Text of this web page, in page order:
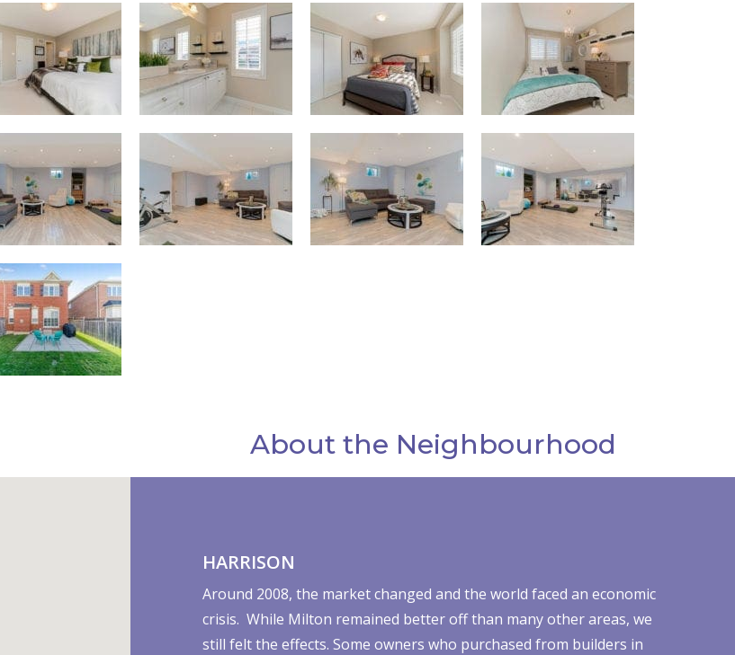
About the Neighbourhood
HARRISON
Around 2008, the market changed and the world faced an economic
crisis. While Milton remained better off than many other areas, we
still felt the effects. Some owners who purchased from builders in